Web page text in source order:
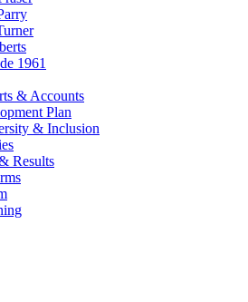
1961
& Accounts
Plan
& Inclusion
Results